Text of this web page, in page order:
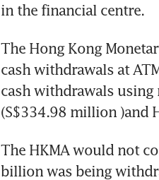
in the financial centre.
The Hong Kong
cash withdrawals at
cash withdrawals using
(S$334.98 million )and
The HKMA would not
billion was being